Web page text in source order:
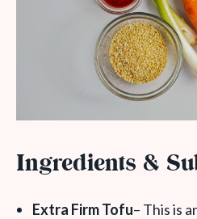
Ingredients &
Extra Firm Tofu– This is